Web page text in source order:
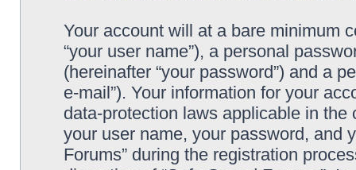
Your account will at a bare minimum
“your user name”), a personal
(hereinafter “your password”) and a
e-mail”). Your information for your
data-protection laws applicable in
your user name, your password, and
Forums” during the registration